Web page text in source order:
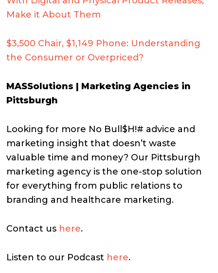
Make it About Them
$3,500 Chair, $1,149 Phone: Understanding
the Consumer or Overpriced?
MASSolutions | Marketing Agencies in
Pittsburgh
Looking for more No Bull$H!# advice and
marketing insight that doesn’t waste
valuable time and money? Our Pittsburgh
marketing agency is the one-stop solution
for everything from public relations to
branding and healthcare marketing.
Contact us here.
Listen to our Podcast here.